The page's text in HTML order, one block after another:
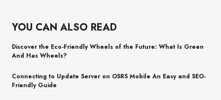
YOU CAN ALSO READ
Discover the Eco-Friendly Wheels of the Future: What Is Green
And Has Wheels?
Connecting to Update Server on OSRS Mobile An Easy and SEO-
Friendly Guide